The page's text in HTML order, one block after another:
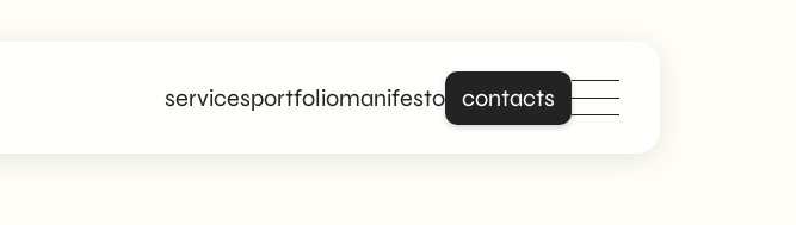
servicesportfoliomanifesto contacts